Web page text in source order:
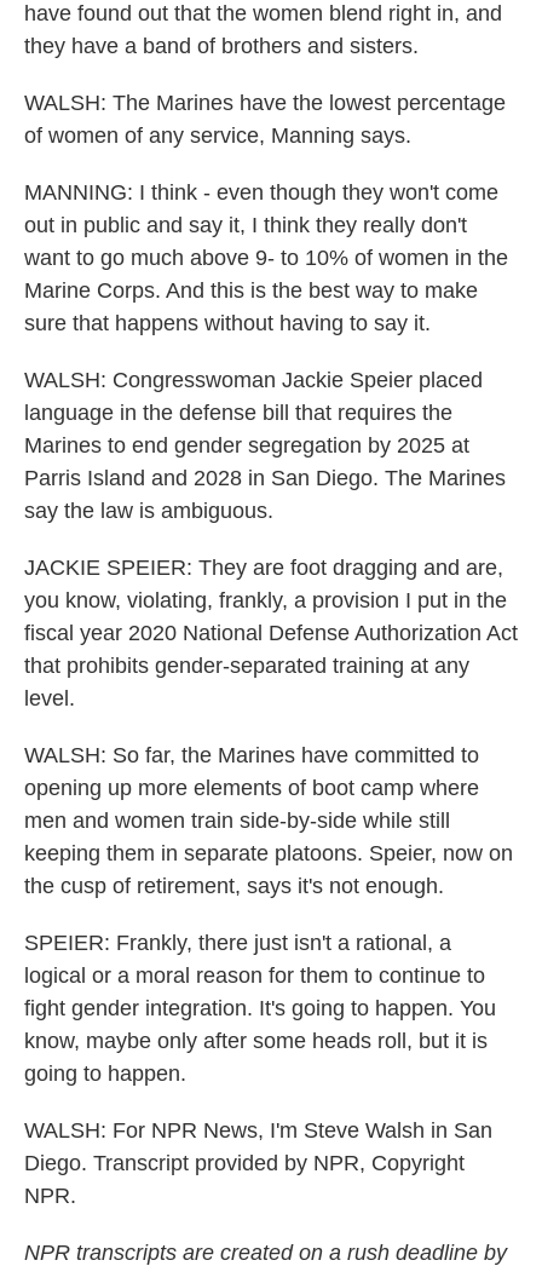
have found out that the women blend right in, and
they have a band of brothers and sisters.
WALSH: The Marines have the lowest percentage
of women of any service, Manning says.
MANNING: I think - even though they won't come
out in public and say it, I think they really don't
want to go much above 9- to 10% of women in the
Marine Corps. And this is the best way to make
sure that happens without having to say it.
WALSH: Congresswoman Jackie Speier placed
language in the defense bill that requires the
Marines to end gender segregation by 2025 at
Parris Island and 2028 in San Diego. The Marines
say the law is ambiguous.
JACKIE SPEIER: They are foot dragging and are,
you know, violating, frankly, a provision I put in the
fiscal year 2020 National Defense Authorization Act
that prohibits gender-separated training at any
level.
WALSH: So far, the Marines have committed to
opening up more elements of boot camp where
men and women train side-by-side while still
keeping them in separate platoons. Speier, now on
the cusp of retirement, says it's not enough.
SPEIER: Frankly, there just isn't a rational, a
logical or a moral reason for them to continue to
fight gender integration. It's going to happen. You
know, maybe only after some heads roll, but it is
going to happen.
WALSH: For NPR News, I'm Steve Walsh in San
Diego. Transcript provided by NPR, Copyright
NPR.
NPR transcripts are created on a rush deadline by